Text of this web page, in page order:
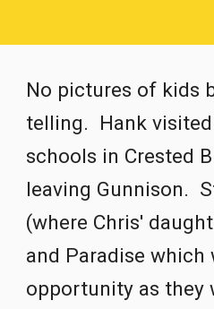
No pictures of kids
telling.  Hank
schools in Crested
leaving Gunnison.
(where Chris'
and Paradise
opportunity as they